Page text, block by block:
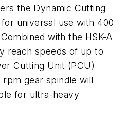
the Dynamic Cutting
universal use with 400
with the HSK-A
reach speeds of up to
Cutting Unit (PCU)
gear spindle will
for ultra-heavy